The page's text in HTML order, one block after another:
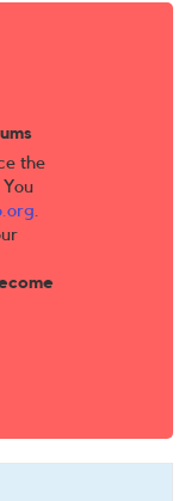
the
.